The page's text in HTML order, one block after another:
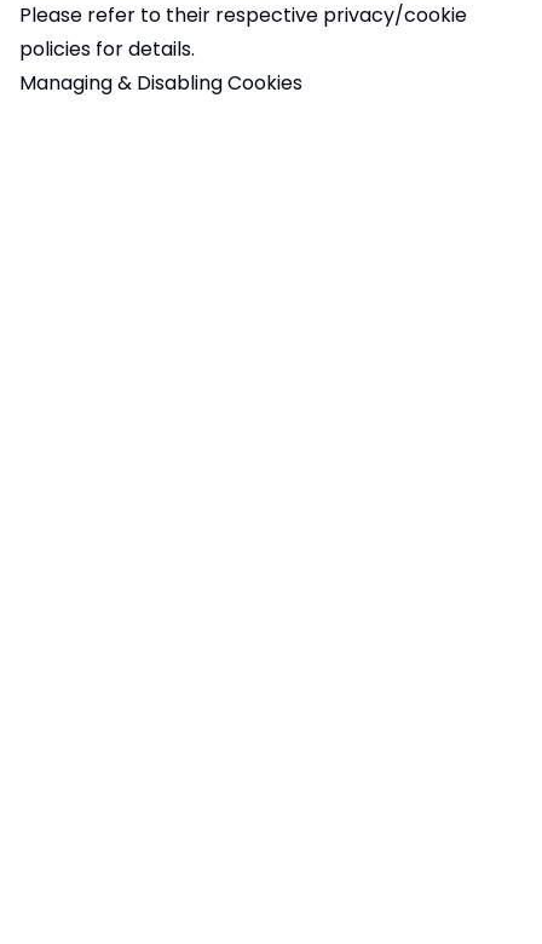
Please refer to their respective privacy/cookie
policies for details.
Managing & Disabling Cookies